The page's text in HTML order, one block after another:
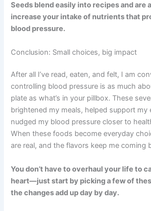
Seeds blend easily into recipes and are
increase your intake of nutrients that
blood pressure.
Conclusion: Small choices, big impact
After all I’ve read, eaten, and felt, I am
controlling blood pressure is as much
plate as what’s in your pillbox. These
brightened my meals, helped support my
nudged my blood pressure closer to
When these foods become everyday
are real, and the flavors keep me coming
You don’t have to overhaul your life to
heart—just start by picking a few of
the changes add up day by day.